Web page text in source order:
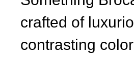
crafted of
contrasting